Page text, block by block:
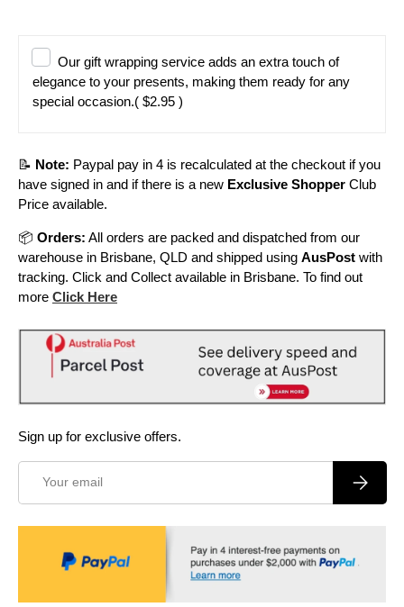
Our gift wrapping service adds an extra touch of
elegance to your presents, making them ready for any
special occasion.( $2.95 )
📝 Note: Paypal pay in 4 is recalculated at the checkout if you
have signed in and if there is a new Exclusive Shopper Club
Price available.
📦 Orders: All orders are packed and dispatched from our
warehouse in Brisbane, QLD and shipped using AusPost with
tracking. Click and Collect available in Brisbane. To find out
more Click Here
Sign up for exclusive offers.